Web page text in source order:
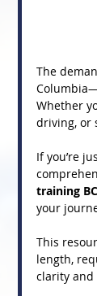
The
Whether
driving, or
If you’re
training BC
your
This
length,
clarity and